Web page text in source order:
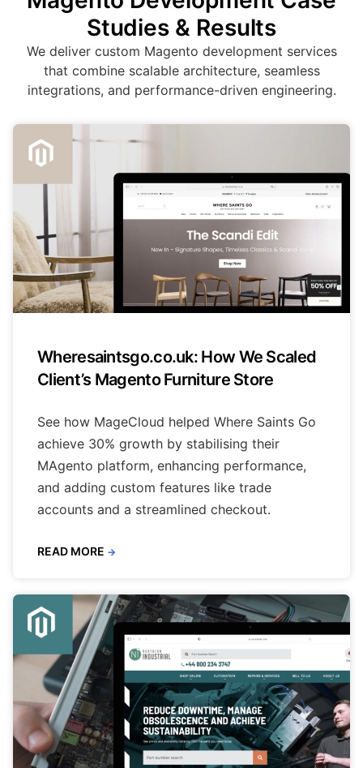
Studies & Results
We deliver custom Magento development services
that combine scalable architecture, seamless
integrations, and performance-driven engineering.
Wheresaintsgo.co.uk: How We Scaled
Client’s Magento Furniture Store
See how MageCloud helped Where Saints Go
achieve 30% growth by stabilising their
MAgento platform, enhancing performance,
and adding custom features like trade
accounts and a streamlined checkout.
READ MORE →